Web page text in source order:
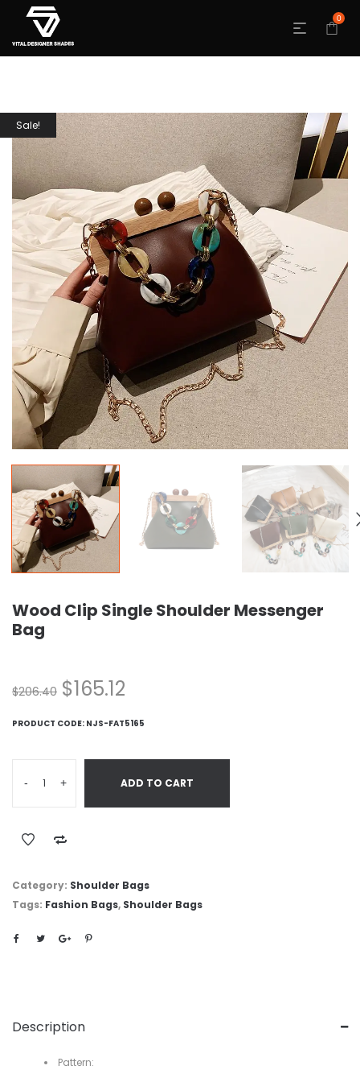
0
Sale!
Wood Clip Single Shoulder Messenger
Bag
$206.40 $165.12
PRODUCT CODE: NJS-FAT5165
- + ADD TO CART
Category: Shoulder Bags
Tags: Fashion Bags, Shoulder Bags
Description
Pattern: